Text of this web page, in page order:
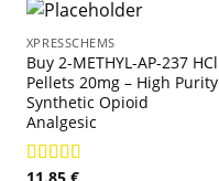
XPRESSCHEMS
Buy 2-METHYL-AP-237 HCl
Pellets 20mg – High Purity
Synthetic Opioid
Analgesic
11.85 €